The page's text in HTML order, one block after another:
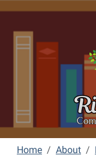
Home About